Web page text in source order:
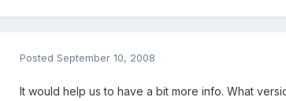
Posted September 10, 2008
It would help us to have a bit more info. What